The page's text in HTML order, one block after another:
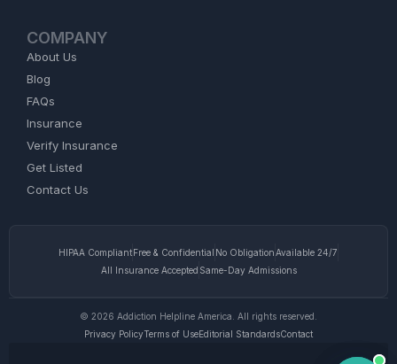
COMPANY
About Us
Blog
FAQs
Insurance
Verify Insurance
Get Listed
Contact Us
HIPAA CompliantFree & Confidential No ObligationAvailable 24/7
All Insurance Accepted Same-Day Admissions
© 2026 Addiction Helpline America. All rights reserved.
Privacy PolicyTerms of UseEditorial StandardsContact